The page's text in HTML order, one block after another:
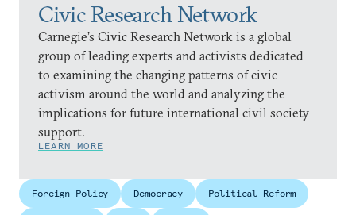
Civic Research Network
Carnegie’s Civic Research Network is a global
group of leading experts and activists dedicated
to examining the changing patterns of civic
activism around the world and analyzing the
implications for future international civil society
support.
LEARN MORE
Foreign Policy Democracy Political Reform